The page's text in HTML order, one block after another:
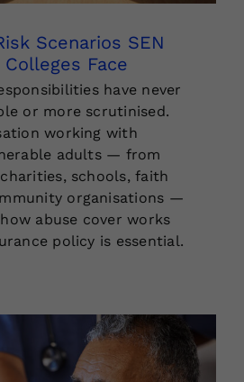
Scenarios SEN
Face
have never
or more scrutinised.
working with
adults — from
schools, faith
organisations —
abuse cover works
policy is essential.